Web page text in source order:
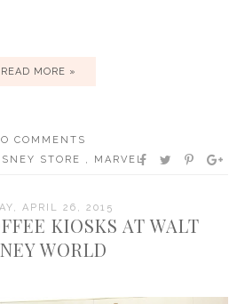
READ MORE »
COMMENTS
STORE , MARVEL
APRIL 26, 2015
KIOSKS AT WALT
WORLD